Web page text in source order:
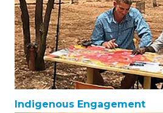
Indigenous Engagement